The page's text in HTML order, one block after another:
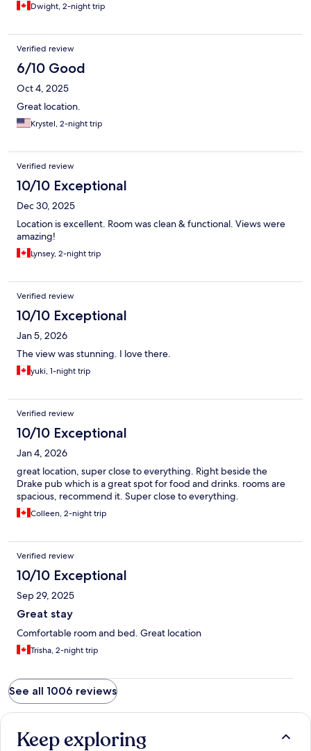
Dwight, 2-night trip
Verified review
6/10 Good
Oct 4, 2025
Great location.
Krystel, 2-night trip
Verified review
10/10 Exceptional
Dec 30, 2025
Location is excellent. Room was clean & functional. Views were
amazing!
Lynsey, 2-night trip
Verified review
10/10 Exceptional
Jan 5, 2026
The view was stunning. I love there.
yuki, 1-night trip
Verified review
10/10 Exceptional
Jan 4, 2026
great location, super close to everything. Right beside the
Drake pub which is a great spot for food and drinks. rooms are
spacious, recommend it. Super close to everything.
Colleen, 2-night trip
Verified review
10/10 Exceptional
Sep 29, 2025
Great stay
Comfortable room and bed. Great location
Trisha, 2-night trip
See all 1006 reviews
Keep exploring